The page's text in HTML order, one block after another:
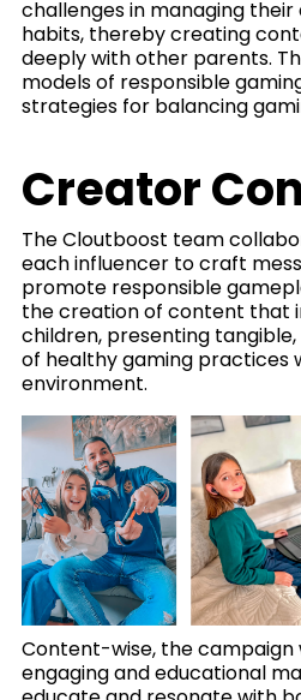
challenges in managing
habits, thereby creating
deeply with other parents.
models of responsible
strategies for balancing
Creator
The Cloutboost team
each influencer to craft
promote responsible
the creation of content that
children, presenting
of healthy gaming practices
environment.
Content-wise, the campaign
engaging and educational